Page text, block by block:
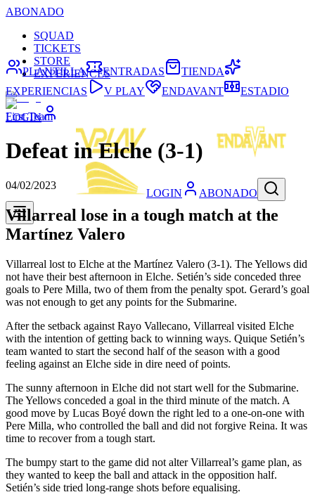
ABONADO
SQUAD
TICKETS
STORE
EXPERIENCES
LOGIN
LOGIN ABONADO
PLANTILLA ENTRADAS
TIENDA
EXPERIENCIAS
V PLAY ENDAVANT ESTADIO
First Team
Defeat in Elche (3-1)
04/02/2023
Villarreal lose in a tough match at the
Martínez Valero
Villarreal lost to Elche at the Martínez Valero (3-1). The Yellows did
not have their best afternoon in Elche. Setién’s side conceded three
goals to Pere Milla, two of them from the penalty spot. Gerard’s goal
was not enough to get any points for the Submarine.
After the setback against Rayo Vallecano, Villarreal visited Elche
with the intention of getting back to winning ways. Quique Setién’s
team wanted to start the second half of the season with a good
feeling against an Elche side in dire need of points.
The sunny afternoon in Elche did not start well for the Submarine.
The Yellows conceded a goal in the third minute of the match. A
good move by Lucas Boyé down the right led to a one-on-one with
Pere Milla, who controlled the ball and did not forgive Reina. It was
time to recover from a tough start.
The bumpy start to the game did not alter Villarreal’s game plan, as
they wanted to keep the ball and attack in the opposition half.
Setién’s side tried long-range shots before equalising.